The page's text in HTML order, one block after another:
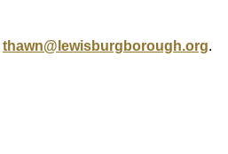
thawn@lewisburgborough.org.